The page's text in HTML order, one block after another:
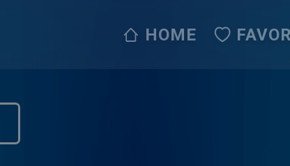
HOME